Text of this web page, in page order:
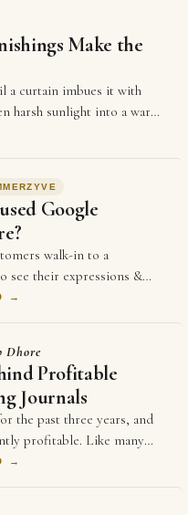
Make the
a curtain imbues it with
harsh sunlight into a warm,
Google
walk-in to a
see their expressions &
moment they stepped in.
→
Dhore
Profitable
Journals
the past three years, and
profitable. Like many
becoming good …
→